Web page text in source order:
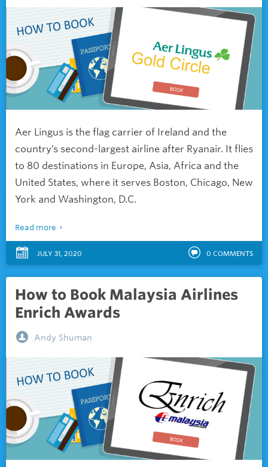
Aer Lingus is the flag carrier of Ireland and the
country’s second-largest airline after Ryanair. It flies
to 80 destinations in Europe, Asia, Africa and the
United States, where it serves Boston, Chicago, New
York and Washington, D.C.
Read more
JULY 31, 2020 0 COMMENTS
How to Book Malaysia Airlines
Enrich Awards
Andy Shuman